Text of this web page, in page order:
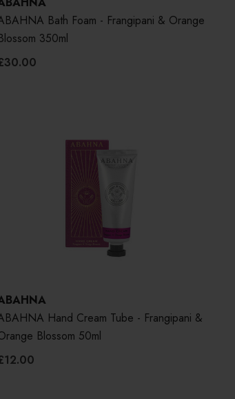
Bath Foam - Frangipani & Orange
350ml
Hand Cream Tube - Frangipani &
Blossom 50ml